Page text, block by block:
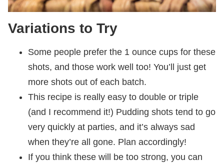
Variations to Try
Some people prefer the 1 ounce cups for these
shots, and those work well too! You’ll just get
more shots out of each batch.
This recipe is really easy to double or triple
(and I recommend it!) Pudding shots tend to go
very quickly at parties, and it’s always sad
when they’re all gone. Plan accordingly!
If you think these will be too strong, you can